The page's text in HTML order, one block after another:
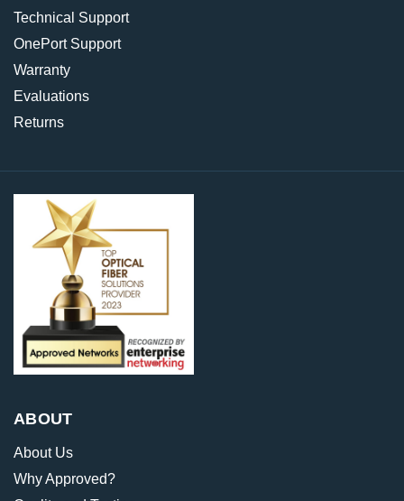
Technical Support
OnePort Support
Warranty
Evaluations
Returns
ABOUT
About Us
Why Approved?